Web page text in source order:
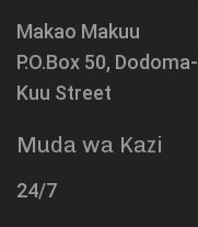
Makao Makuu
P.O.Box 50,
Kuu Street
Muda wa Kazi
24/7